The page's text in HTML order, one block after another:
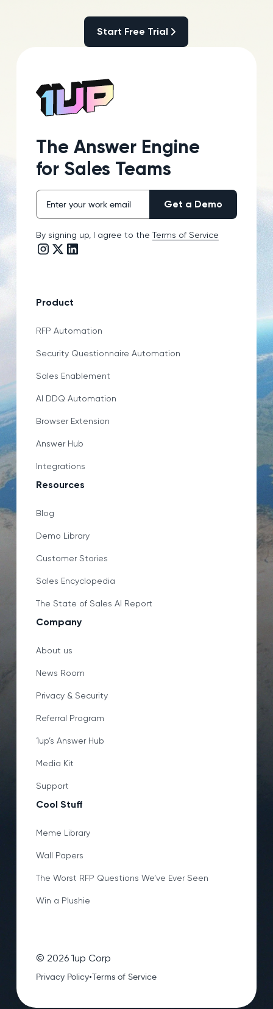
Start Free Trial
The Answer Engine
for Sales Teams
By signing up, I agree to the Terms of Service
Instagram link
Twitter/X link
LinkedIn link
Product
RFP Automation
Security Questionnaire Automation
Sales Enablement
AI DDQ Automation
Browser Extension
Answer Hub
Integrations
Resources
Blog
Demo Library
Customer Stories
Sales Encyclopedia
The State of Sales AI Report
Company
About us
News Room
Privacy & Security
Referral Program
1up’s Answer Hub
Media Kit
Support
Cool Stuff
Meme Library
Wall Papers
The Worst RFP Questions We’ve Ever Seen
Win a Plushie
© 20261up Corp
Privacy Policy•Terms of Service